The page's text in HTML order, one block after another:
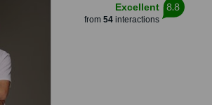
Excellent
from 54interactions
8.8